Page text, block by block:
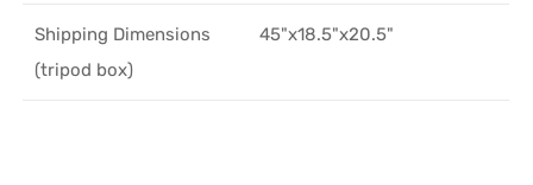
Shipping Dimensions
(tripod box)
45"x18.5"x20.5"